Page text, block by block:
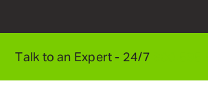
Talk to an Expert - 24/7